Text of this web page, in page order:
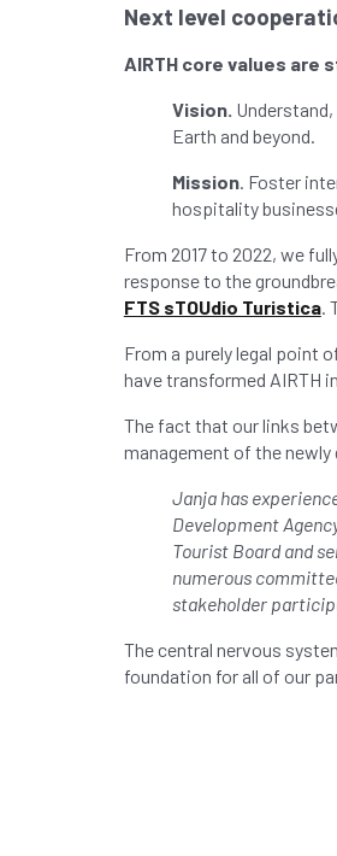
Next level
AIRTH core values are
Vision.
Earth and beyond.
Mission. Foster
hospitality
From 2017 to 2022, we
response to the
FTS sTOUdio Turistica.
From a purely legal point
have transformed AIRTH
The fact that our links
management of the
Janja has
Development
Tourist Board and
numerous
stakeholder
The central nervous
foundation for all of our